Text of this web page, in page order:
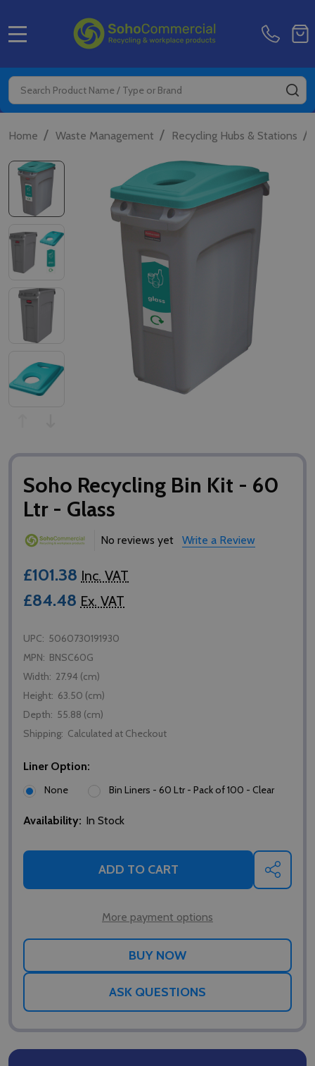
Search
Home / Waste Management / Recycling Hubs & Stations /
Soho Recycling Bin Kit - 60
Ltr - Glass
No reviews yet Write a Review
£101.38 Inc. VAT
£84.48 Ex. VAT
UPC: 5060730191930
MPN: BNSC60G
Width: 27.94 (cm)
Height: 63.50 (cm)
Depth: 55.88 (cm)
Shipping: Calculated at Checkout
Liner Option:
None Bin Liners - 60 Ltr - Pack of 100 - Clear
Availability: In Stock
ADD TO CART SHARE
More payment options
ASK QUESTIONS